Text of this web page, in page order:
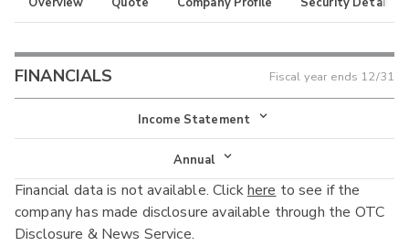
FINANCIALS Fiscal year ends 12/31
Income Statement
Income Statement
Balance Sheet
Cash Flow
Annual
Annual
Interim
Financial data is not available. Clickhere to see if the
company has made disclosure available through the OTC
Disclosure & News Service.